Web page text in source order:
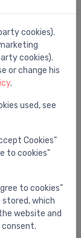
plastmasa,
cookies).
cookies).
or change his
.
used, see
Cookies"
to cookies"
to cookies"
which
website and
consent.